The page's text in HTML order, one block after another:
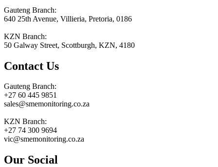
Gauteng Branch:
640 25th Avenue, Villieria, Pretoria, 0186
KZN Branch:
50 Galway Street, Scottburgh, KZN, 4180
Contact Us
Gauteng Branch:
+27 60 445 9851
sales@smemonitoring.co.za
KZN Branch:
+27 74 300 9694
vic@smemonitoring.co.za
Our Social